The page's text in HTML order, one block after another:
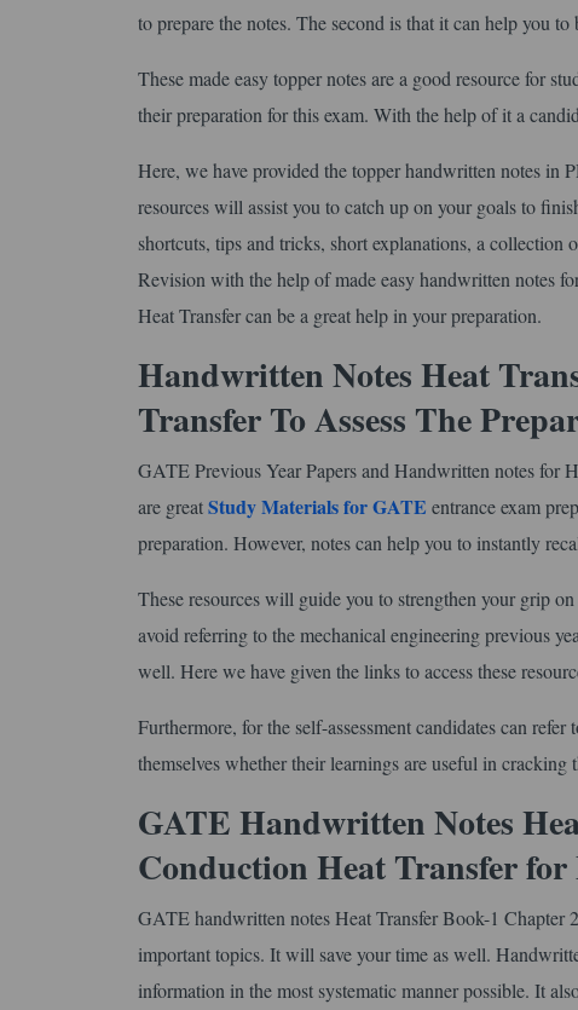
to prepare the notes. The second is that it can help you to
These made easy topper notes are a good resource for
their preparation for this exam. With the help of it a
Here, we have provided the topper handwritten notes in
resources will assist you to catch up on your goals to
shortcuts, tips and tricks, short explanations, a collection
Revision with the help of made easy handwritten notes
Heat Transfer can be a great help in your preparation.
Handwritten Notes Heat
Transfer To Assess The
GATE Previous Year Papers and Handwritten notes for
are greatStudy Materials for GATE entrance exam
preparation. However, notes can help you to instantly
These resources will guide you to strengthen your grip
avoid referring to the mechanical engineering previous
well. Here we have given the links to access these
Furthermore, for the self-assessment candidates can refer
themselves whether their learnings are useful in cracking
GATE Handwritten Notes
Conduction Heat Transfer
GATE handwritten notes Heat Transfer Book-1 Chapter
important topics. It will save your time as well.
information in the most systematic manner possible. It